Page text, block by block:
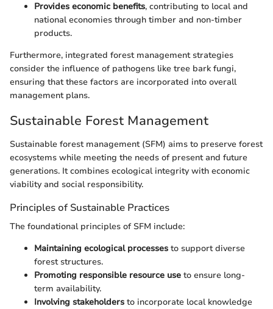
Provides economic benefits, contributing to local and
national economies through timber and non-timber
products.
Furthermore, integrated forest management strategies
consider the influence of pathogens like tree bark fungi,
ensuring that these factors are incorporated into overall
management plans.
Sustainable Forest Management
Sustainable forest management (SFM) aims to preserve forest
ecosystems while meeting the needs of present and future
generations. It combines ecological integrity with economic
viability and social responsibility.
Principles of Sustainable Practices
The foundational principles of SFM include:
Maintaining ecological processes to support diverse
forest structures.
Promoting responsible resource use to ensure long-
term availability.
Involving stakeholders to incorporate local knowledge